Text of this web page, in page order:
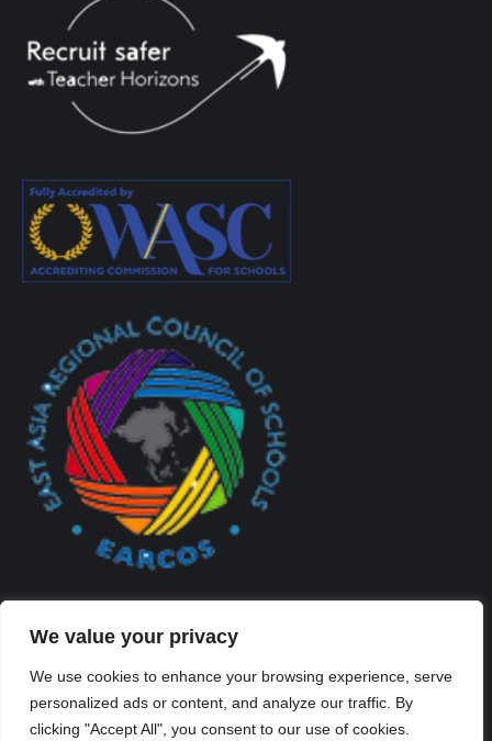
We value your privacy
We use cookies to enhance your browsing experience, serve
personalized ads or content, and analyze our traffic. By
clicking "Accept All", you consent to our use of cookies.
Created By Kriss Parker - Copyright ©2026 Xi'an Liangjiatan